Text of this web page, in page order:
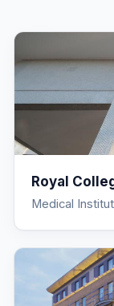
Royal
Medical